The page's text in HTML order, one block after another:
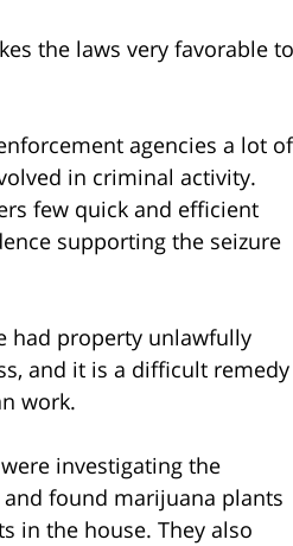
the laws very favorable to
agencies a lot of
in criminal activity.
few quick and efficient
supporting the seizure
had property unlawfully
and it is a difficult remedy
work.
investigating the
found marijuana plants
in the house. They also